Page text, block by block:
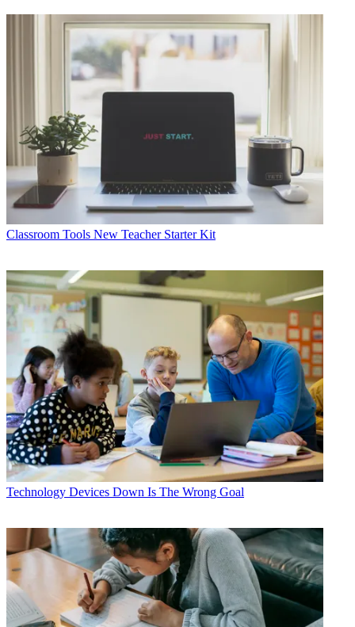
Classroom Tools New Teacher Starter Kit
Technology Devices Down Is The Wrong Goal